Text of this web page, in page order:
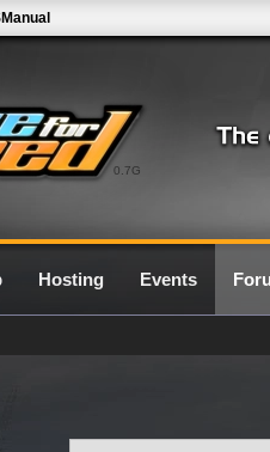
0.7G
Manual
Hosting Events